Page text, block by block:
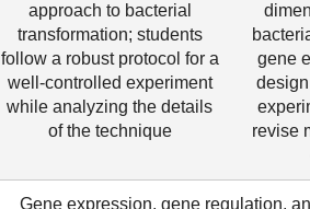
approach to bacterial
transformation; students
follow a robust protocol for a
well-controlled experiment
while analyzing the details
of the technique
gene
revise
Gene expression, gene regulation,